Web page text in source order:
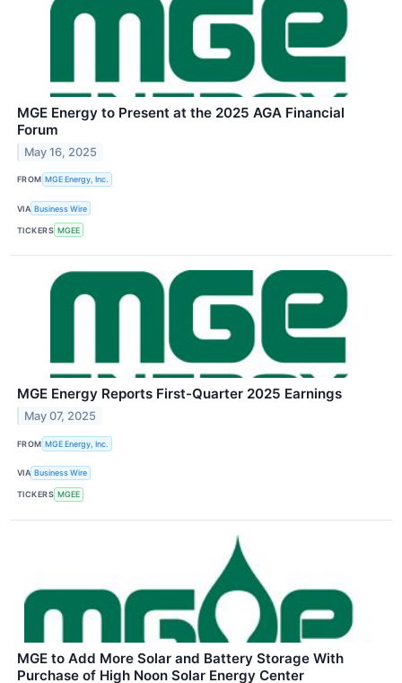
MGE Energy to Present at the 2025 AGA Financial
Forum
May 16, 2025
FROM MGE Energy, Inc.
VIA Business Wire
TICKERS MGEE
MGE Energy Reports First-Quarter 2025 Earnings
May 07, 2025
FROM MGE Energy, Inc.
VIA Business Wire
TICKERS MGEE
MGE to Add More Solar and Battery Storage With
Purchase of High Noon Solar Energy Center